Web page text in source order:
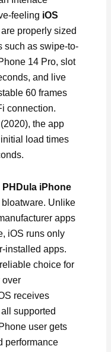
feeling iOS
properly sized
such as swipe-to-
14 Pro, slot
and live
60 frames
connection.
the app
load times
PHDula iPhone
Unlike
apps
iOS runs only
installed apps.
choice for
over
receives
supported
user gets
performance